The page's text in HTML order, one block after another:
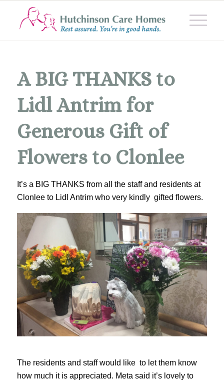
A BIG THANKS to
Lidl Antrim for
Generous Gift of
Flowers to Clonlee
It’s a BIG THANKS from all the staff and residents at
Clonlee to Lidl Antrim who very kindly gifted flowers.
The residents and staff would like to let them know
how much it is appreciated. Meta said it’s lovely to